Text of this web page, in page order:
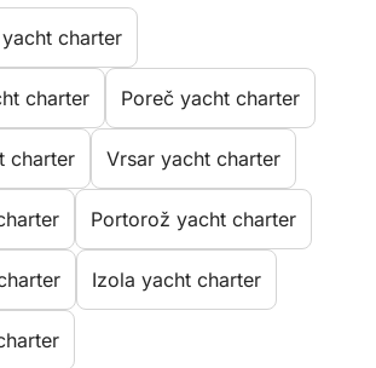
charter
charter Poreč yacht charter
charter Vrsar yacht charter
Portorož yacht charter
Izola yacht charter